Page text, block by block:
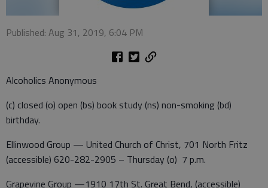
Published: Aug 31, 2019, 6:04 PM
Alcoholics Anonymous
(c) closed (o) open (bs) book study (ns) non-smoking (bd)
birthday.
Ellinwood Group — United Church of Christ, 701 North Fritz
(accessible) 620-282-2905 – Thursday (o) 7 p.m.
Grapevine Group —1910 17th St. Great Bend, (accessible)